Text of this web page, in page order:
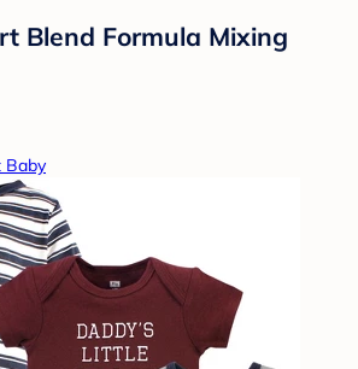
Blend Formula Mixing
Baby